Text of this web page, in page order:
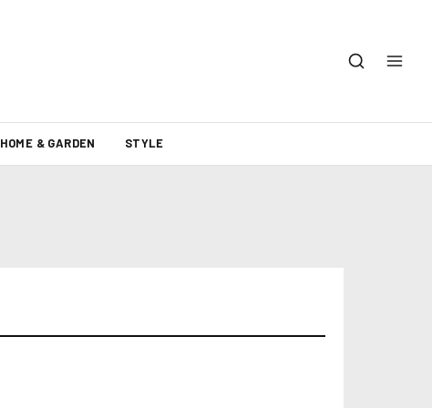
HOME & GARDEN STYLE